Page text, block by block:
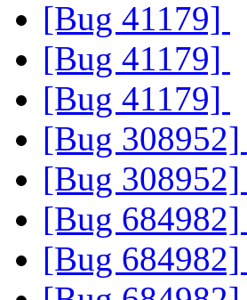
[Bug 41179]
[Bug 41179]
[Bug 41179]
[Bug 308952]
[Bug 308952]
[Bug 684982]
[Bug 684982]